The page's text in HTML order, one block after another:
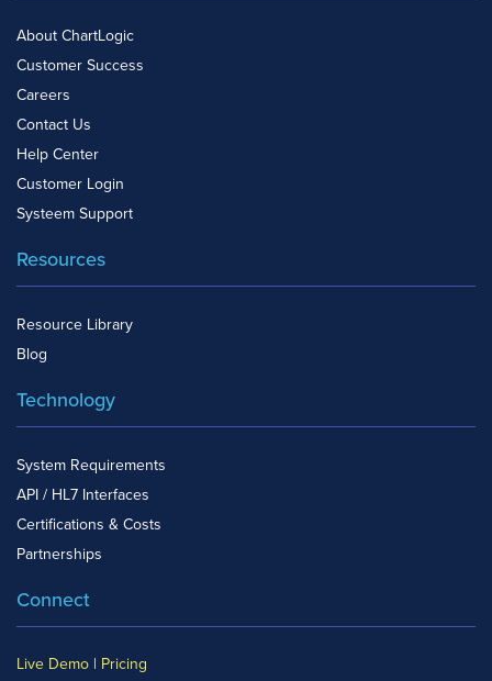
About ChartLogic
Customer Success
Careers
Contact Us
Help Center
Customer Login
Systeem Support
Resources
Resource Library
Blog
Technology
System Requirements
API / HL7 Interfaces
Certifications & Costs
Partnerships
Connect
Live Demo | Pricing